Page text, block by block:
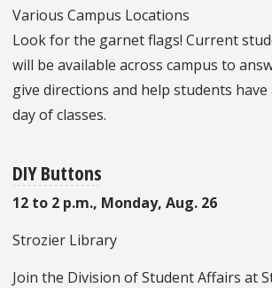
Various Campus Locations
Look for the garnet flags! Current
will be available across campus to
give directions and help students
day of classes.
DIY Buttons
12 to 2 p.m., Monday, Aug. 26
Strozier Library
Join the Division of Student Affairs at